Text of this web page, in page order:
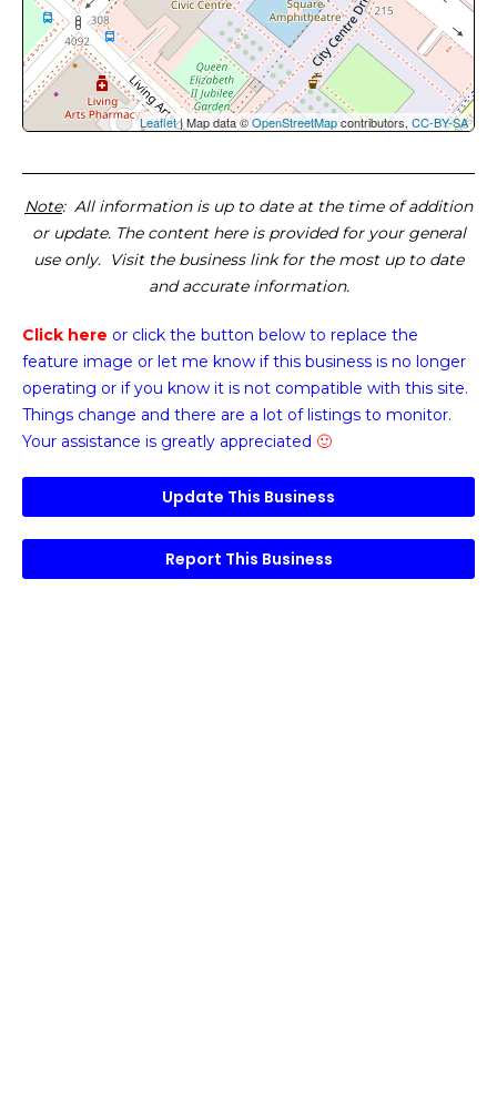
Leaflet| Map data ©OpenStreetMapcontributors, CC-BY-SA
Note: All information is up to date at the time of addition
or update. The content here is provided for your general
use only. Visit the business link for the most up to date
and accurate information.
Click here or click the button below to replace the
feature image or let me know if this business is no longer
operating or if you know it is not compatible with this site.
Things change and there are a lot of listings to monitor.
Your assistance is greatly appreciated 🙂
Update This Business
Report This Business